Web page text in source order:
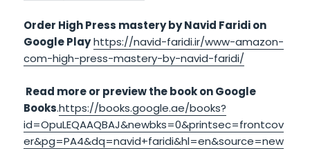
Order High Press mastery by Navid Faridi on
Google Playhttps://navid-faridi.ir/www-amazon-
com-high-press-mastery-by-navid-faridi/
Read more or preview the book on Google
Books.https://books.google.ae/books?
id=OpuLEQAAQBAJ&newbks=0&printsec=frontcov
er&pg=PA4&dq=navid+faridi&hl=en&source=new